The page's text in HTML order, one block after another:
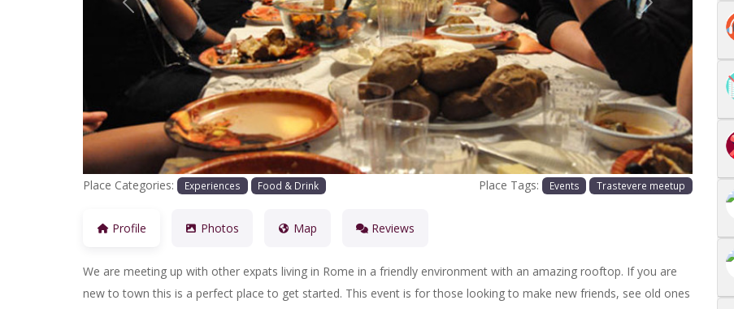
Previous Next
Place Categories: Experiences Food & Drink Place Tags: Events Trastevere meetup
Profile Photos Map Reviews
We are meeting up with other expats living in Rome in a friendly environment with an amazing rooftop. If you are
new to town this is a perfect place to get started. This event is for those looking to make new friends, see old ones